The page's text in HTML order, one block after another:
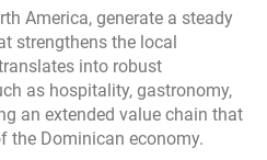
America, generate a steady
strengthens the local
into robust
as hospitality, gastronomy,
an extended value chain that
the Dominican economy.